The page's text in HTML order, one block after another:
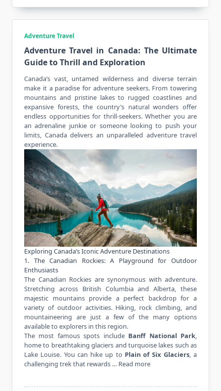
Adventure Travel
Adventure Travel in Canada: The Ultimate
Guide to Thrill and Exploration
Canada’s vast, untamed wilderness and diverse terrain
make it a paradise for adventure seekers. From towering
mountains and pristine lakes to rugged coastlines and
expansive forests, the country’s natural wonders offer
endless opportunities for thrill-seekers. Whether you are
an adrenaline junkie or someone looking to push your
limits, Canada delivers an unparalleled adventure travel
experience.
Exploring Canada’s Iconic Adventure Destinations
1. The Canadian Rockies: A Playground for Outdoor
Enthusiasts
The Canadian Rockies are synonymous with adventure.
Stretching across British Columbia and Alberta, these
majestic mountains provide a perfect backdrop for a
variety of outdoor activities. Hiking, rock climbing, and
mountaineering are just a few of the many options
available to explorers in this region.
The most famous spots include Banff National Park,
home to breathtaking glaciers and turquoise lakes such as
Lake Louise. You can hike up to Plain of Six Glaciers, a
challenging trek that rewards … Read more